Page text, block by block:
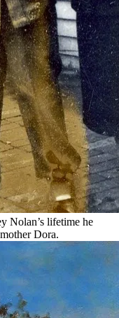
Nolan’s lifetime he
Dora.